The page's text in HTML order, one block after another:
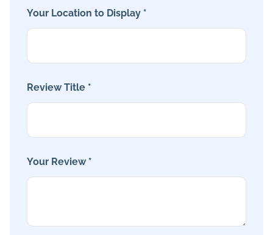
Your Location to Display *
Review Title *
Your Review *